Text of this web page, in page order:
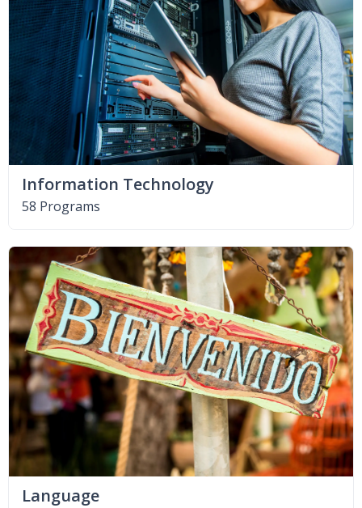
Information Technology
58 Programs
Language